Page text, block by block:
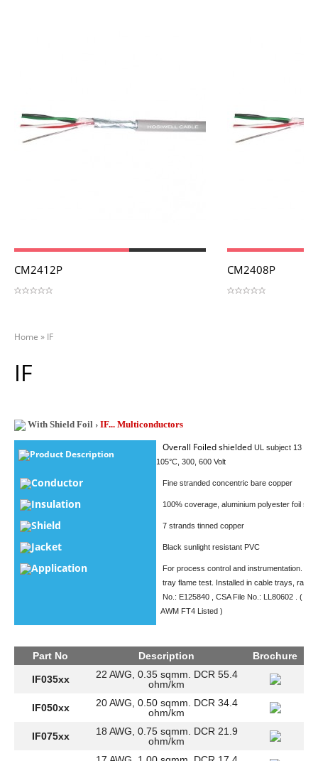
CM2412P CM2408P
Home » IF
IF
With Shield Foil › IF... Multiconductors
Product Description
Overall Foiled shielded UL subject 13
105°C, 300, 600 Volt
Conductor Fine stranded concentric bare copper
Insulation 100% coverage, aluminium polyester foil
Shield 7 strands tinned copper
Jacket Black sunlight resistant PVC
Application
For process control and instrumentation.
tray flame test. Installed in cable trays,
No.: E125840 , CSA File No.: LL80602 . ( UL
AWM FT4 Listed )
Part No Description Brochure
IF035xx
22 AWG, 0.35 sqmm. DCR 55.4
ohm/km
IF050xx
20 AWG, 0.50 sqmm. DCR 34.4
ohm/km
IF075xx
18 AWG, 0.75 sqmm. DCR 21.9
ohm/km